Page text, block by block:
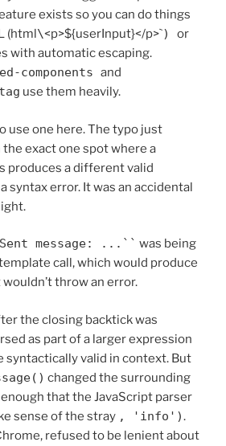
exists so you can do things
(html\<p>${userInput}</p>`) or
with automatic escaping.
components and
use them heavily.
use one here. The typo just
exact one spot where a
produces a different valid
syntax error. It was an accidental
message: ...`` was being
call, which would produce
throw an error.
the closing backtick was
as part of a larger expression
syntactically valid in context. But
changed the surrounding
that the JavaScript parser
sense of the stray , 'info').
refused to be lenient about